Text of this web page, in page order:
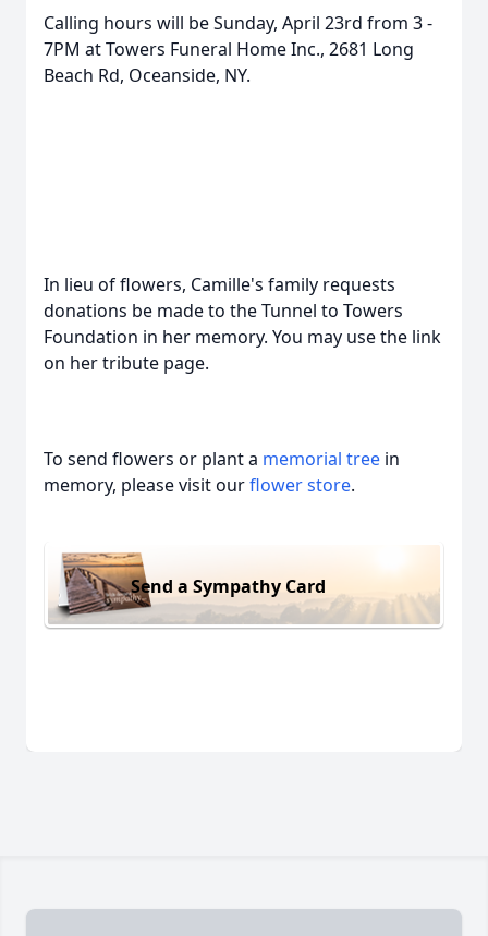
Calling hours will be Sunday, April 23rd from 3 -
7PM at Towers Funeral Home Inc., 2681 Long
Beach Rd, Oceanside, NY.
In lieu of flowers, Camille's family requests
donations be made to the Tunnel to Towers
Foundation in her memory. You may use the link
on her tribute page.
To send flowers or plant a memorial tree in
memory, please visit ourflower store.
Send a Sympathy Card